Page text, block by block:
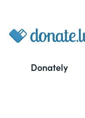
Donately